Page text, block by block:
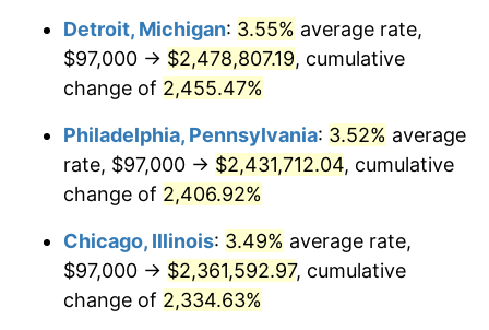
1968 $259,661.54 4.19%
1969 $273,838.46 5.46%
5.72%
1971 $302,192.31 4.38%
1973 $331,292.31 6.22%
$367,853.85
Detroit, Michigan: 3.55% average rate,
$97,000 → $2,478,807.19, cumulative
change of 2,455.47%
Philadelphia, Pennsylvania: 3.52% average
rate, $97,000 → $2,431,712.04, cumulative
change of 2,406.92%
Chicago, Illinois: 3.49% average rate,
$97,000 → $2,361,592.97, cumulative
change of 2,334.63%